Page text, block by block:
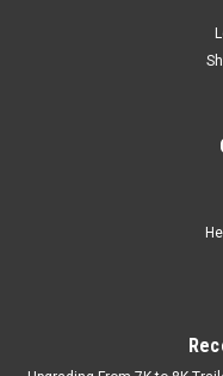
005-169-00
005-169-00 Copper
Part Number: 005-169-